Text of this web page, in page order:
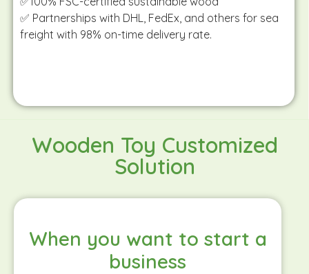
✅ Partnerships with DHL, FedEx, and others for sea
freight with 98% on-time delivery rate.
Wooden Toy Customized
Solution
When you want to start a
business